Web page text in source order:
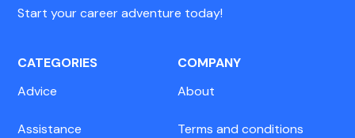
Start your career adventure today!
CATEGORIES
Advice
Assistance
COMPANY
About
Terms and conditions